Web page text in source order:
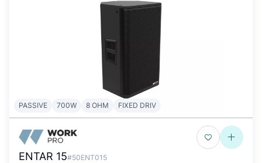
PASSIVE 700W 8 OHM FIXED DRIV
ENTAR 15#50ENT015